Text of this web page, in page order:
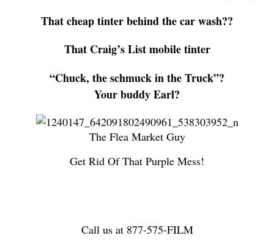
That cheap tinter behind the car wash??
That Craig’s List mobile tinter
“Chuck, the schmuck in the Truck”?
Your buddy Earl?
The Flea Market Guy
Get Rid Of That Purple Mess!
Call us at 877-575-FILM